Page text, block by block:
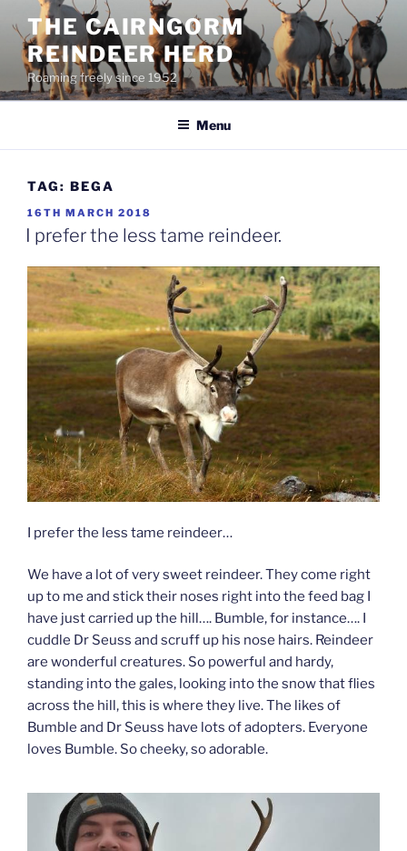
content
THE CAIRNGORM
REINDEER HERD
Roaming freely since 1952
Menu
TAG: BEGA
POSTED
ON
16TH MARCH 2018
I prefer the less tame reindeer.
I prefer the less tame reindeer…
We have a lot of very sweet reindeer. They come right
up to me and stick their noses right into the feed bag I
have just carried up the hill…. Bumble, for instance…. I
cuddle Dr Seuss and scruff up his nose hairs. Reindeer
are wonderful creatures. So powerful and hardy,
standing into the gales, looking into the snow that flies
across the hill, this is where they live. The likes of
Bumble and Dr Seuss have lots of adopters. Everyone
loves Bumble. So cheeky, so adorable.